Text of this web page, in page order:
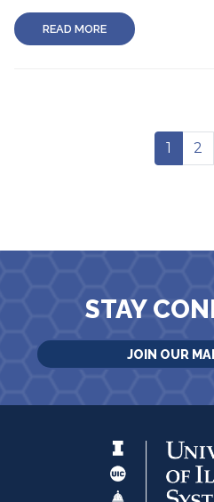
READ MORE
1 2
STAY
JOIN OUR